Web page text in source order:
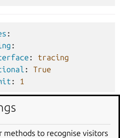
:
:
:
tracing
:
True
: 1
methods to recognise visitors